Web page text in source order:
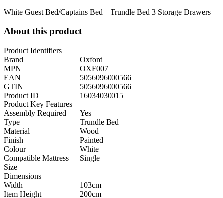
White Guest Bed/Captains Bed – Trundle Bed 3 Storage Drawers
About this product
Product Identifiers
Brand
Oxford
MPN
OXF007
EAN
5056096000566
GTIN
5056096000566
Product ID
16034030015
Product Key Features
Assembly Required
Yes
Type
Trundle Bed
Material
Wood
Finish
Painted
Colour
White
Compatible Mattress
Size
Single
Dimensions
Width
103cm
Item Height
200cm